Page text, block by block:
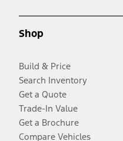
Shop
Build & Price
Search Inventory
Get a Quote
Trade-In Value
Get a Brochure
Compare Vehicles